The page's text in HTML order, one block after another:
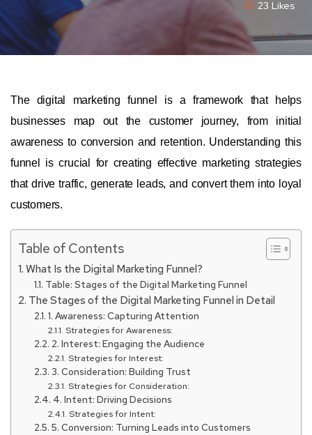
23 Likes
The digital marketing funnel is a framework that helps
businesses map out the customer journey, from initial
awareness to conversion and retention. Understanding this
funnel is crucial for creating effective marketing strategies
that drive traffic, generate leads, and convert them into loyal
customers.
Table of Contents
What Is the Digital Marketing Funnel?
Table: Stages of the Digital Marketing Funnel
The Stages of the Digital Marketing Funnel in Detail
1. Awareness: Capturing Attention
Strategies for Awareness:
2. Interest: Engaging the Audience
Strategies for Interest:
3. Consideration: Building Trust
Strategies for Consideration:
4. Intent: Driving Decisions
Strategies for Intent:
5. Conversion: Turning Leads into Customers